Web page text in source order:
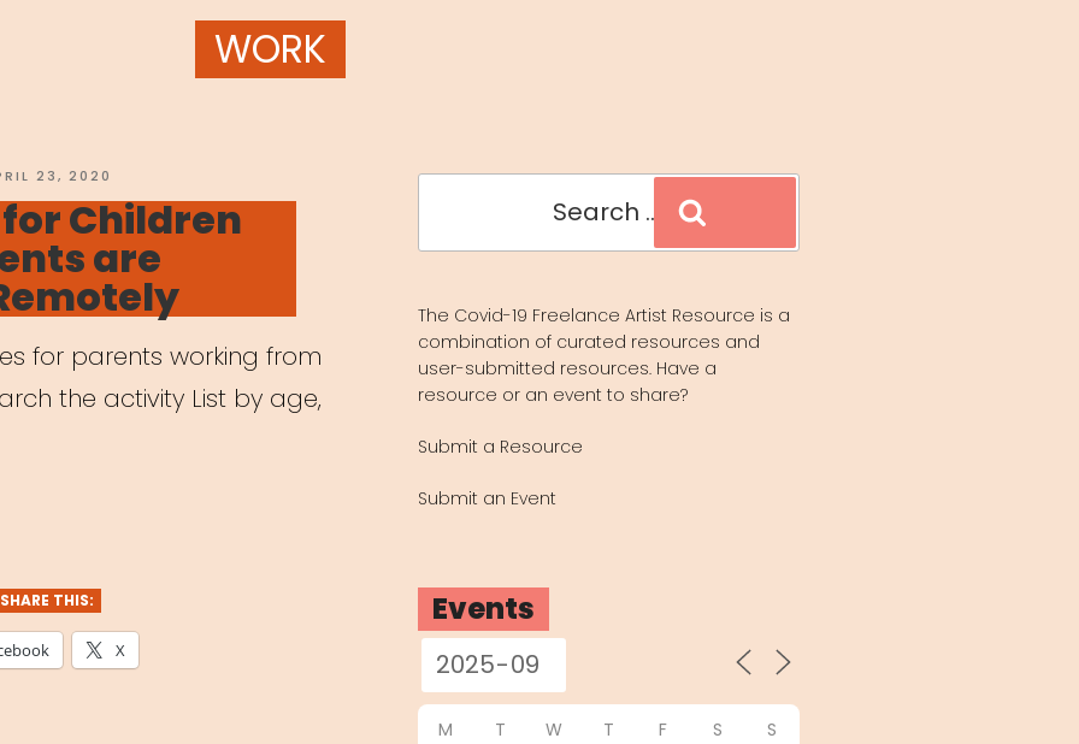
WORK
23, 2020
Children
are
for parents working from
the activity List by age,
SHARE THIS:
X
The Covid-19 Freelance Artist Resource is a
combination of curated resources and
user-submitted resources. Have a
resource or an event to share?
Submit a Resource
Submit an Event
Events
M T W T F S S